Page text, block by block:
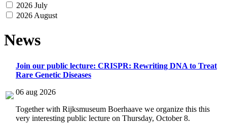
2026 July
2026 August
News
Join our public lecture: CRISPR: Rewriting DNA to Treat
Rare Genetic Diseases
06 aug 2026
Together with Rijksmuseum Boerhaave we organize this this
very interesting public lecture on Thursday, October 8.